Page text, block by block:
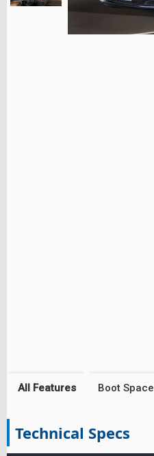
All Features Boot Space
Technical Specs